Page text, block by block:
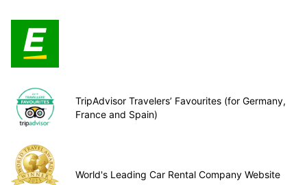
TripAdvisor Travelers’ Favourites (for Germany,
France and Spain)
World's Leading Car Rental Company Website